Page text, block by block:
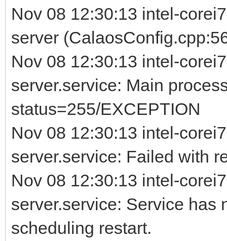
Nov 08 12:30:13 intel-
server
Nov 08 12:30:13 intel-
server.service: Main
status=255/EXCEPTION
Nov 08 12:30:13 intel-
server.service: Failed with
Nov 08 12:30:13 intel-
server.service: Service has
scheduling restart.